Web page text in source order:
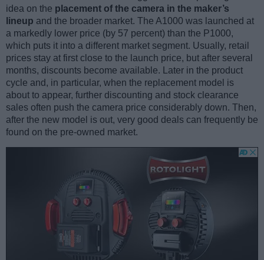
idea on the placement of the camera in the maker’s
lineup and the broader market. The A1000 was launched at
a markedly lower price (by 57 percent) than the P1000,
which puts it into a different market segment. Usually, retail
prices stay at first close to the launch price, but after several
months, discounts become available. Later in the product
cycle and, in particular, when the replacement model is
about to appear, further discounting and stock clearance
sales often push the camera price considerably down. Then,
after the new model is out, very good deals can frequently be
found on the pre-owned market.